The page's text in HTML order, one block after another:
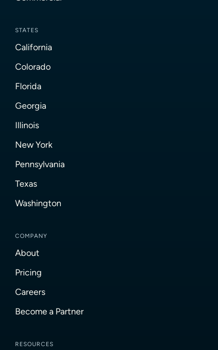
STATES
California
Colorado
Florida
Georgia
Illinois
New York
Pennsylvania
Texas
Washington
COMPANY
About
Pricing
Careers
Become a Partner
RESOURCES